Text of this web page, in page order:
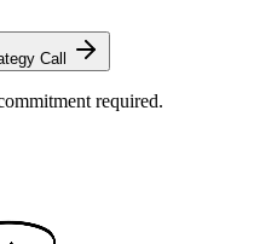
Call
required.